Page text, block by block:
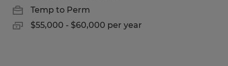
Temp to Perm
$55,000 - $60,000 per year